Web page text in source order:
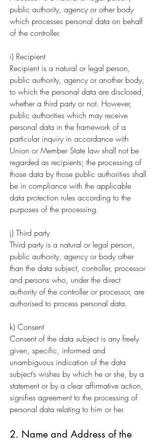
public authority, agency or other body
which processes personal data on behalf
of the controller.
i) Recipient
Recipient is a natural or legal person,
public authority, agency or another body,
to which the personal data are disclosed,
whether a third party or not. However,
public authorities which may receive
personal data in the framework of a
particular inquiry in accordance with
Union or Member State law shall not be
regarded as recipients; the processing of
those data by those public authorities shall
be in compliance with the applicable
data protection rules according to the
purposes of the processing.
j) Third party
Third party is a natural or legal person,
public authority, agency or body other
than the data subject, controller, processor
and persons who, under the direct
authority of the controller or processor, are
authorised to process personal data.
k) Consent
Consent of the data subject is any freely
given, specific, informed and
unambiguous indication of the data
subject’s wishes by which he or she, by a
statement or by a clear affirmative action,
signifies agreement to the processing of
personal data relating to him or her.
2. Name and Address of the